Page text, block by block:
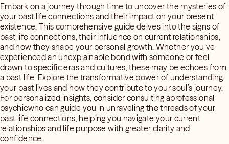
Embark on a journey through time to uncover the mysteries of
your past life connections and their impact on your present
existence. This comprehensive guide delves into the signs of
past life connections, their influence on current relationships,
and how they shape your personal growth. Whether you’ve
experienced an unexplainable bond with someone or feel
drawn to specific eras and cultures, these may be echoes from
a past life. Explore the transformative power of understanding
your past lives and how they contribute to your soul’s journey.
For personalized insights, consider consulting aprofessional
psychicwho can guide you in unraveling the threads of your
past life connections, helping you navigate your current
relationships and life purpose with greater clarity and
confidence.